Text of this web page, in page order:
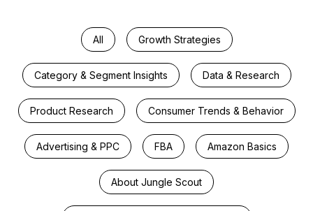
All Growth Strategies
Category & Segment Insights Data & Research
Product Research Consumer Trends & Behavior
Advertising & PPC FBA Amazon Basics
About Jungle Scout